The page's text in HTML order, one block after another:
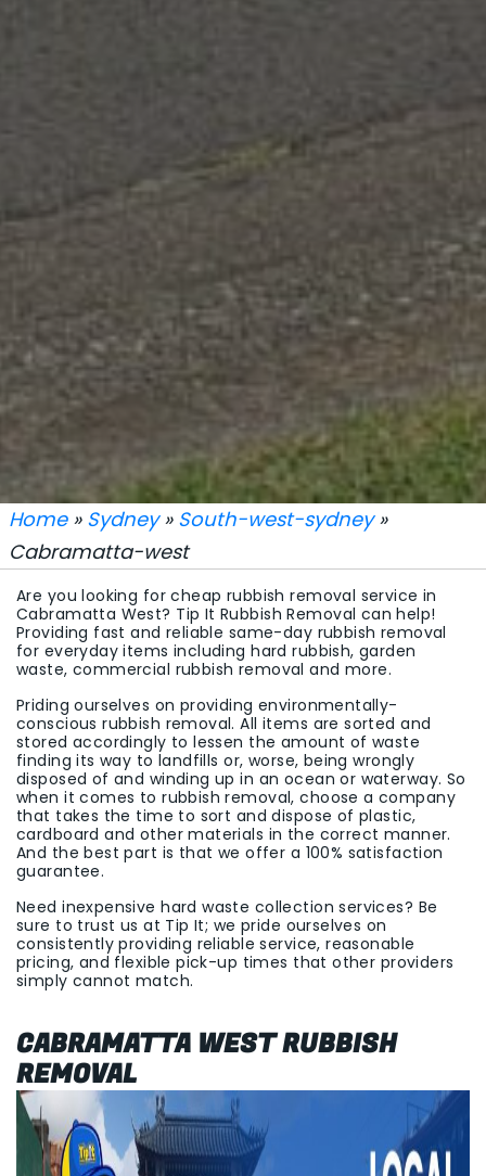
Home» Sydney» South-west-sydney»
Cabramatta-west
Are you looking for cheap rubbish removal service in
Cabramatta West? Tip It Rubbish Removal can help!
Providing fast and reliable same-day rubbish removal
for everyday items including hard rubbish, garden
waste, commercial rubbish removal and more.
Priding ourselves on providing environmentally-
conscious rubbish removal. All items are sorted and
stored accordingly to lessen the amount of waste
finding its way to landfills or, worse, being wrongly
disposed of and winding up in an ocean or waterway. So
when it comes to rubbish removal, choose a company
that takes the time to sort and dispose of plastic,
cardboard and other materials in the correct manner.
And the best part is that we offer a 100% satisfaction
guarantee.
Need inexpensive hard waste collection services? Be
sure to trust us at Tip It; we pride ourselves on
consistently providing reliable service, reasonable
pricing, and flexible pick-up times that other providers
simply cannot match.
CABRAMATTA WEST RUBBISH
REMOVAL